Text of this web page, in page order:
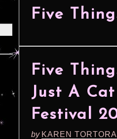
Five
Five
Just A
Festival
by KAREN